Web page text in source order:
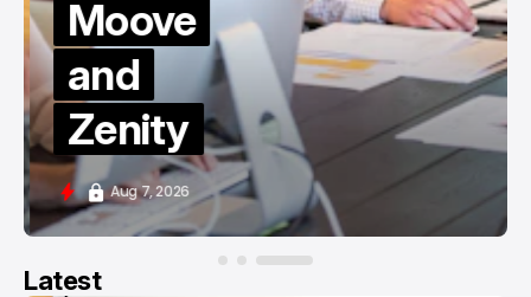
Moove
and
Zenity
Aug 7, 2026
Latest